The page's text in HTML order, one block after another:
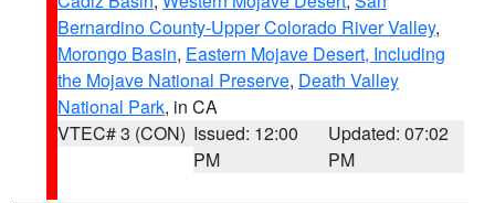
Bernardino County-Upper Colorado River Valley,
Morongo Basin, Eastern Mojave Desert, Including
the Mojave National Preserve, Death Valley
National Park, in CA
VTEC# 3 (CON) Issued: 12:00
PM
Updated: 07:02
PM